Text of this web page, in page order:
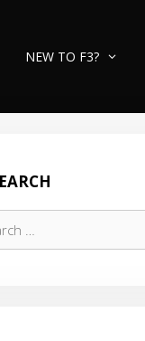
NEW TO F3?